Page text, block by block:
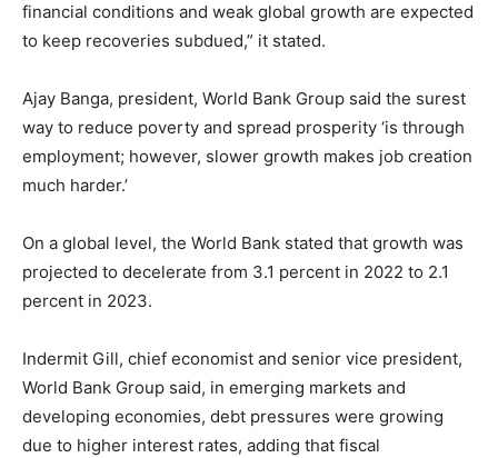
financial conditions and weak global growth are expected
to keep recoveries subdued,” it stated.
Ajay Banga, president, World Bank Group said the surest
way to reduce poverty and spread prosperity ‘is through
employment; however, slower growth makes job creation
much harder.’
On a global level, the World Bank stated that growth was
projected to decelerate from 3.1 percent in 2022 to 2.1
percent in 2023.
Indermit Gill, chief economist and senior vice president,
World Bank Group said, in emerging markets and
developing economies, debt pressures were growing
due to higher interest rates, adding that fiscal